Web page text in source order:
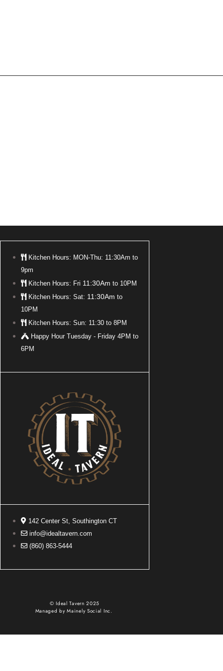
Kitchen Hours: MON-Thu: 11:30Am to
9pm
Kitchen Hours: Fri 11:30Am to 10PM
Kitchen Hours: Sat: 11:30Am to
10PM
Kitchen Hours: Sun: 11:30 to 8PM
Happy Hour Tuesday - Friday 4PM to
6PM
142 Center St, Southington CT
info@idealtavern.com
(860) 863-5444
© Ideal Tavern 2025
Managed byMainely Social Inc.